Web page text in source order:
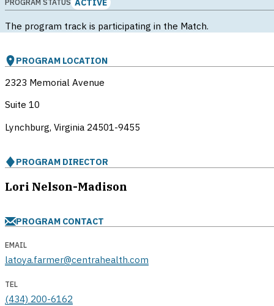
PROGRAM STATUS
The program track is participating in the Match.
PROGRAM LOCATION
2323 Memorial Avenue
Suite 10
Lynchburg, Virginia 24501-9455
PROGRAM DIRECTOR
Lori Nelson-Madison
PROGRAM CONTACT
EMAIL
latoya.farmer@centrahealth.com
TEL
(434) 200-6162